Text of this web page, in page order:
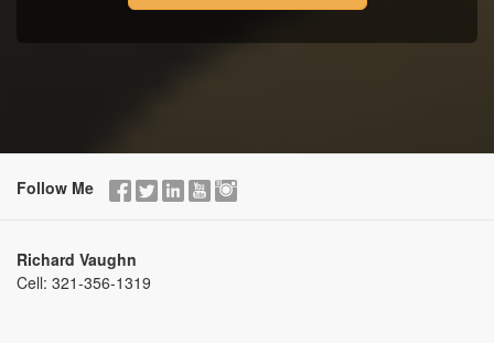
Follow Me
Richard Vaughn
Cell: 321-356-1319